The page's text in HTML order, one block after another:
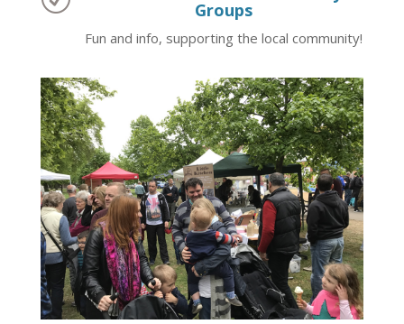
Groups
Fun and info, supporting the local community!